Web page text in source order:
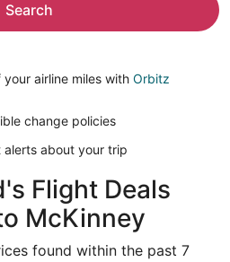
Search
airline miles with Orbitz
change policies
alerts about your trip
Flight Deals
McKinney
found within the past 7